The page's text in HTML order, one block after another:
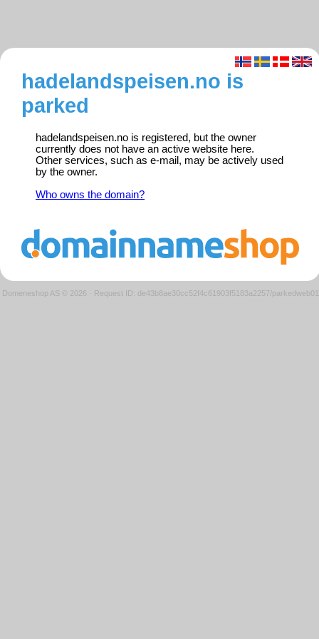
hadelandspeisen.no is
parked
hadelandspeisen.no is registered, but the owner
currently does not have an active website here.
Other services, such as e-mail, may be actively used
by the owner.
Who owns the domain?
Domeneshop AS © 2026 · Request ID: de43b8ae30cc52f4c61903f5183a2257/parkedweb01